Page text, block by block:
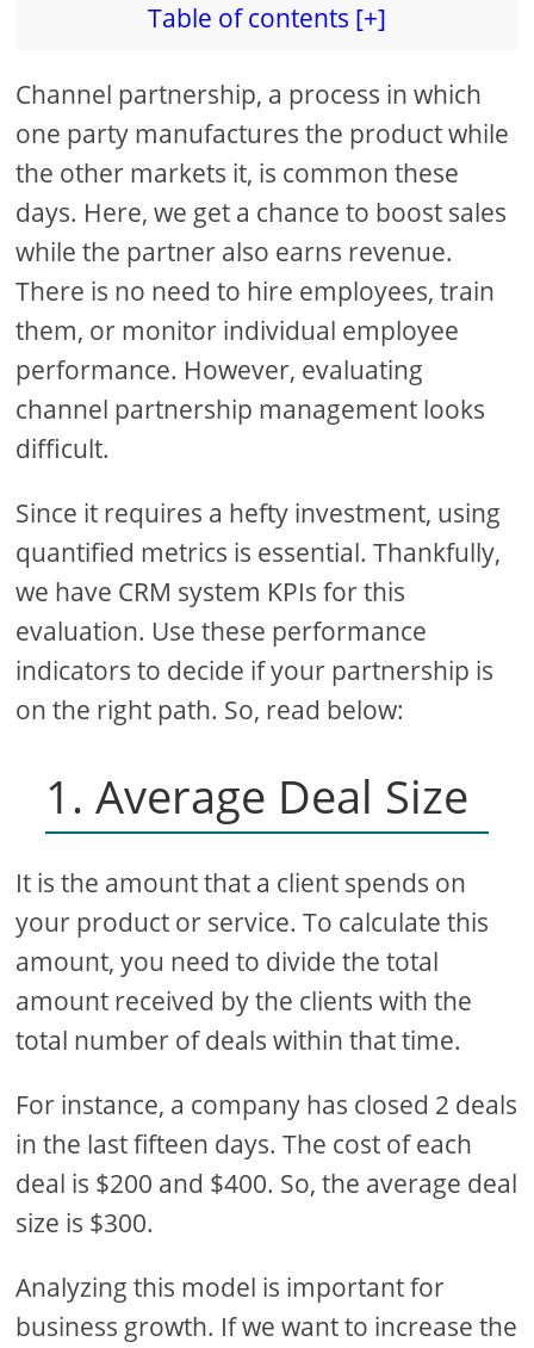
Table of contents [+]
Channel partnership, a process in which
one party manufactures the product while
the other markets it, is common these
days. Here, we get a chance to boost sales
while the partner also earns revenue.
There is no need to hire employees, train
them, or monitor individual employee
performance. However, evaluating
channel partnership management looks
difficult.
Since it requires a hefty investment, using
quantified metrics is essential. Thankfully,
we have CRM system KPIs for this
evaluation. Use these performance
indicators to decide if your partnership is
on the right path. So, read below:
1. Average Deal Size
It is the amount that a client spends on
your product or service. To calculate this
amount, you need to divide the total
amount received by the clients with the
total number of deals within that time.
For instance, a company has closed 2 deals
in the last fifteen days. The cost of each
deal is $200 and $400. So, the average deal
size is $300.
Analyzing this model is important for
business growth. If we want to increase the